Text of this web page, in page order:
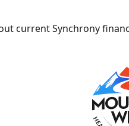
current Synchrony